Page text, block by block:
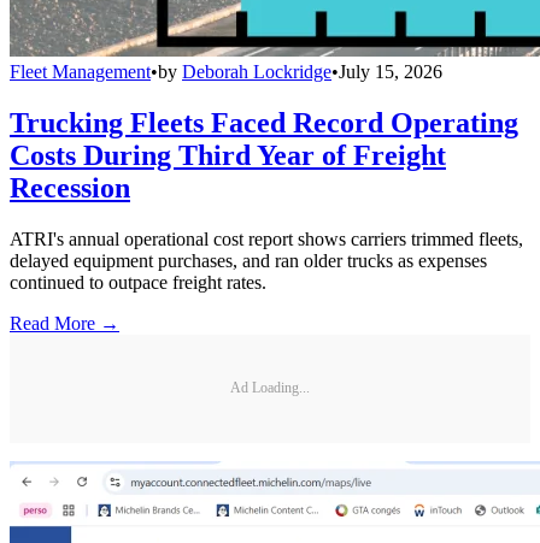
Fleet Management•by Deborah Lockridge•July 15, 2026
Trucking Fleets Faced Record Operating
Costs During Third Year of Freight
Recession
ATRI's annual operational cost report shows carriers trimmed fleets,
delayed equipment purchases, and ran older trucks as expenses
continued to outpace freight rates.
Read More →
Ad Loading...